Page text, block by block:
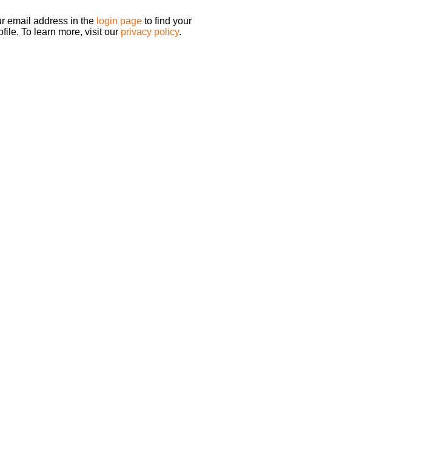
email address in the login page to find your
To learn more, visit our privacy policy.